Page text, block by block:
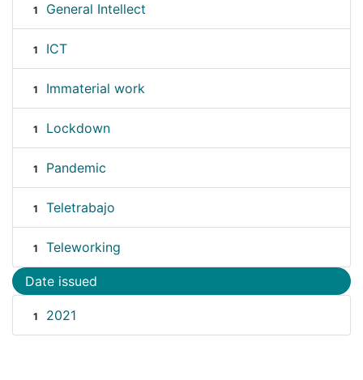
1 General Intellect
1 ICT
1 Immaterial work
1 Lockdown
1 Pandemic
1 Teletrabajo
1 Teleworking
Date issued
1 2021